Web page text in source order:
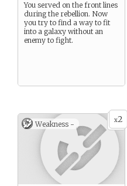
You served on the front lines
during the rebellion. Now
you try to find a way to fit
into a galaxy without an
enemy to fight.
x2
Weakness -